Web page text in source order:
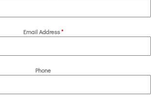
Email Address*
Phone